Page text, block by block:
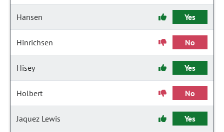
Hansen Yes
Hinrichsen No
Hisey Yes
Holbert No
Jaquez Lewis Yes